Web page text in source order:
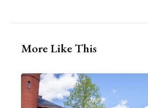
More Like This